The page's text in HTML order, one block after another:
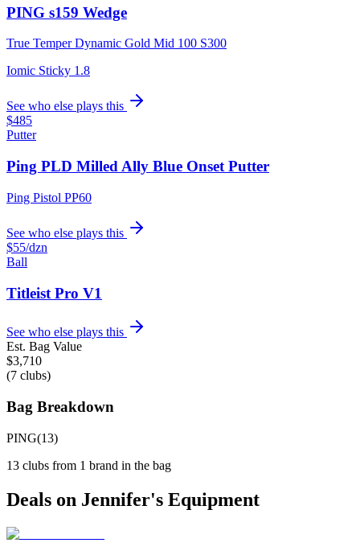
PING s159 Wedge
True Temper Dynamic Gold Mid 100 S300
Iomic Sticky 1.8
See who else plays this
$485
Putter
Ping PLD Milled Ally Blue Onset Putter
Ping Pistol PP60
See who else plays this
$55/dzn
Ball
Titleist Pro V1
See who else plays this
Est. Bag Value
$3,710
(7 clubs)
Bag Breakdown
PING(13)
13 clubs from 1 brand in the bag
Deals on Jennifer's Equipment